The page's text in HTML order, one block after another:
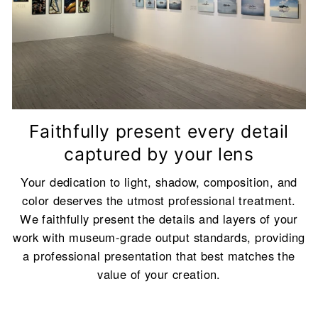
Backboard Color Description
<br/>To achieve
the best visual effect, we will automatically
match the most suitable backboard color
(Classic White or Classic Black) for you based
on your frame color and work size.
Faithfully present every detail
captured by your lens
Your dedication to light, shadow, composition, and
color deserves the utmost professional treatment.
We faithfully present the details and layers of your
work with museum-grade output standards, providing
a professional presentation that best matches the
value of your creation.